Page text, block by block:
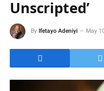
Unscripted’
By Ifetayo Adeniyi May